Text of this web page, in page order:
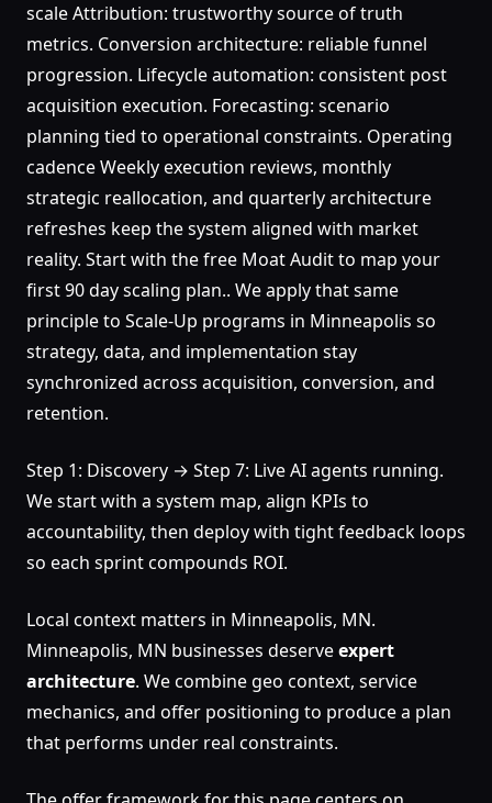
scale Attribution: trustworthy source of truth
metrics. Conversion architecture: reliable funnel
progression. Lifecycle automation: consistent post
acquisition execution. Forecasting: scenario
planning tied to operational constraints. Operating
cadence Weekly execution reviews, monthly
strategic reallocation, and quarterly architecture
refreshes keep the system aligned with market
reality. Start with the free Moat Audit to map your
first 90 day scaling plan.. We apply that same
principle to Scale-Up programs in Minneapolis so
strategy, data, and implementation stay
synchronized across acquisition, conversion, and
retention.
Step 1: Discovery → Step 7: Live AI agents running.
We start with a system map, align KPIs to
accountability, then deploy with tight feedback loops
so each sprint compounds ROI.
Local context matters in Minneapolis, MN.
Minneapolis, MN businesses deserveexpert
architecture. We combine geo context, service
mechanics, and offer positioning to produce a plan
that performs under real constraints.